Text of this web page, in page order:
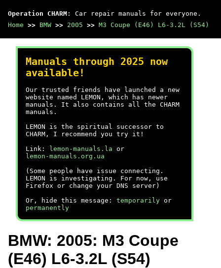
Operation CHARM : Car repair manuals for everyone.
Home >> BMW >> 2005 >> M3 Coupe (E46) L6-3.2L (S54)
Manuals through 2025 now
available!
Our trusted friends have launched a new
website named LEMON, which has newer
manuals. It also contains all the CHARM
manuals.
LEMON is the spiritual successor to
CHARM, I recommend you try it!
Link:
lemon-manuals.la or
lemon-manuals.org.ua
(Some people have issue connecting.
LEMON is investigating. For now, use
Firefox or change your DNS server)
Or, hide this message: temporarily or
permanently
BMW: 2005: M3 Coupe
(E46) L6-3.2L (S54)